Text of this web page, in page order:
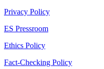
Privacy Policy
ES Pressroom
Ethics Policy
Fact-Checking Policy